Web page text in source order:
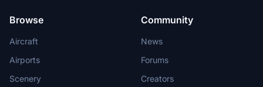
Browse
Aircraft
Airports
Scenery
Community
News
Forums
Creators